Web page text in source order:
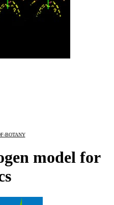
BOTANY
model for